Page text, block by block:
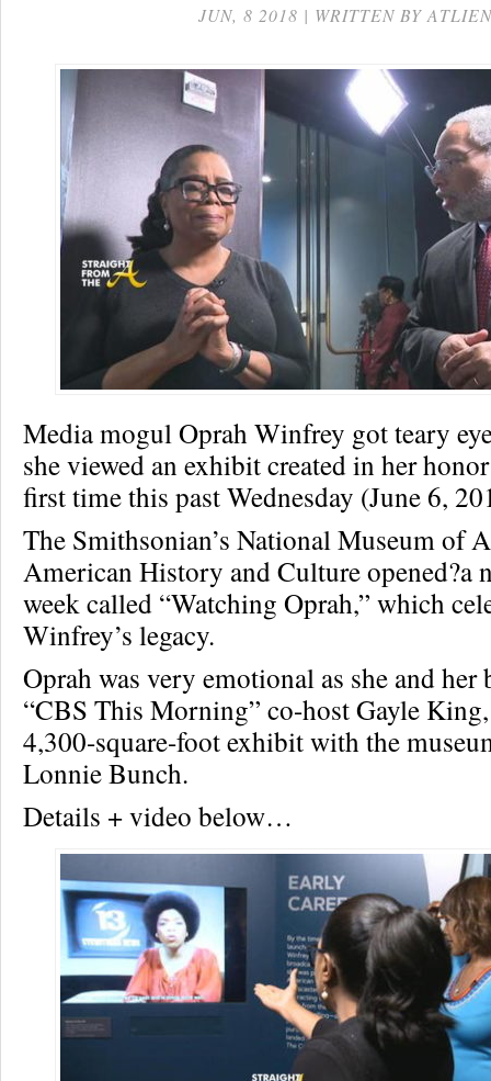
JUN, 8 2018 | WRITTEN BY ATLIEN
Media mogul Oprah Winfrey got teary
she viewed an exhibit created in her
first time this past Wednesday (June 6,
The Smithsonian’s National Museum of
American History and Culture opened?a
week called “Watching Oprah,” which
Winfrey’s legacy.
Oprah was very emotional as she and her
“CBS This Morning” co-host Gayle
4,300-square-foot exhibit with the
Lonnie Bunch.
Details + video below…